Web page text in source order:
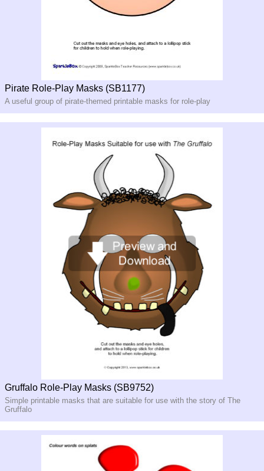
Pirate Role-Play Masks (SB1177)
A useful group of pirate-themed printable masks for role-play
Gruffalo Role-Play Masks (SB9752)
Simple printable masks that are suitable for use with the story of The
Gruffalo